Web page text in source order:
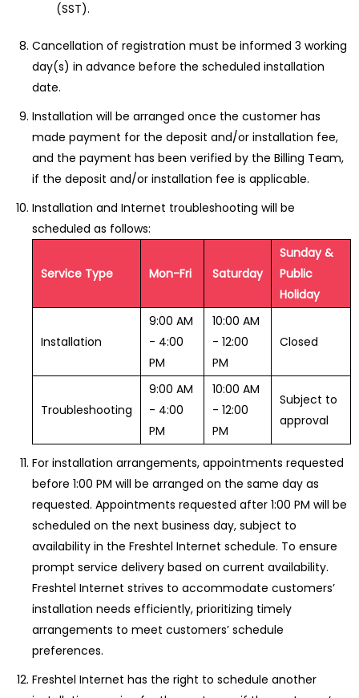
(SST).
Cancellation of registration must be informed 3 working
day(s) in advance before the scheduled installation
date.
Installation will be arranged once the customer has
made payment for the deposit and/or installation fee,
and the payment has been verified by the Billing Team,
if the deposit and/or installation fee is applicable.
Installation and Internet troubleshooting will be
scheduled as follows:
Service Type Mon-Fri Saturday
Sunday &
Public
Holiday
Installation
9:00 AM
- 4:00
PM
10:00 AM
- 12:00
PM
Closed
Troubleshooting
9:00 AM
- 4:00
PM
10:00 AM
- 12:00
PM
Subject to
approval
For installation arrangements, appointments requested
before 1:00 PM will be arranged on the same day as
requested. Appointments requested after 1:00 PM will be
scheduled on the next business day, subject to
availability in the Freshtel Internet schedule. To ensure
prompt service delivery based on current availability.
Freshtel Internet strives to accommodate customers’
installation needs efficiently, prioritizing timely
arrangements to meet customers’ schedule
preferences.
Freshtel Internet has the right to schedule another